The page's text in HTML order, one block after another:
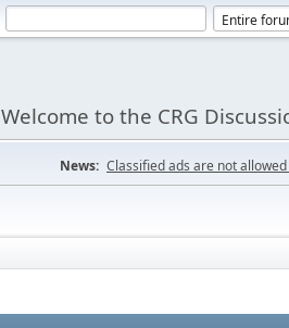
Welcome to the CRG
News: Classified ads are not